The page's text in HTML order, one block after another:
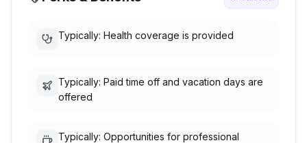
Typically: Health coverage is provided
Typically: Paid time off and vacation days are
offered
Typically: Opportunities for professional